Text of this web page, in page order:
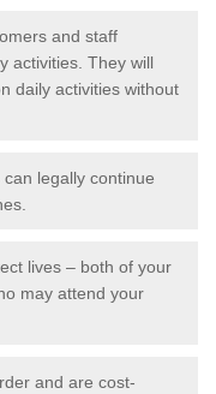
and staff
activities. They will
daily activities without
legally continue
lives – both of your
may attend your
and are cost-